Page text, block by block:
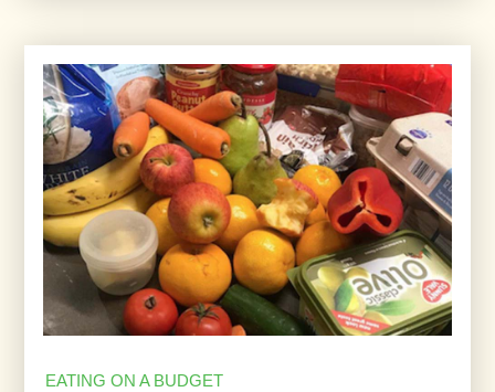
EATING ON A BUDGET